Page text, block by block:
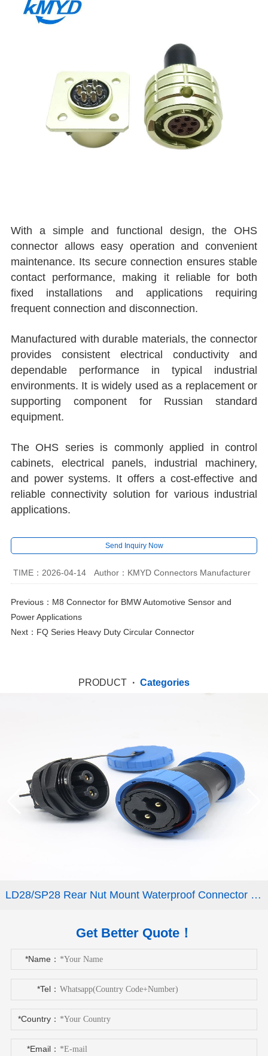
With a simple and functional design, the OHS
connector allows easy operation and convenient
maintenance. Its secure connection ensures stable
contact performance, making it reliable for both
fixed installations and applications requiring
frequent connection and disconnection.
Manufactured with durable materials, the connector
provides consistent electrical conductivity and
dependable performance in typical industrial
environments. It is widely used as a replacement or
supporting component for Russian standard
equipment.
The OHS series is commonly applied in control
cabinets, electrical panels, industrial machinery,
and power systems. It offers a cost-effective and
reliable connectivity solution for various industrial
applications.
Send Inquiry Now
TIME：2026-04-14 Author：KMYD Connectors Manufacturer
Previous： M8 Connector for BMW Automotive Sensor and
Power Applications
Next： FQ Series Heavy Duty Circular Connector
PRODUCT · Categories
LD28/SP28 Rear Nut Mount Waterproof Connector 2-9 Pin
Get Better Quote！
*Name：
*Tel：
*Country：
*Email：